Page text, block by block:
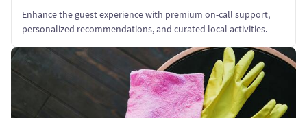
Enhance the guest experience with premium on-call support,
personalized recommendations, and curated local activities.